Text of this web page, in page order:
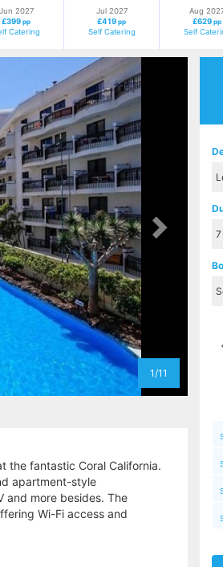
Jun 2027
£399pp
Catering
Jul 2027
£419pp
Self Catering
Aug
£629pp
Self
1/11
the fantastic Coral California.
apartment-style
and more besides. The
Wi-Fi access and